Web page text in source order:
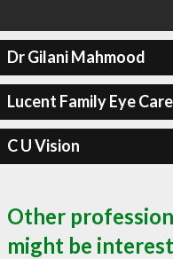
Dr Gilani Mahmood
Lucent Family Eye Care
C U Vision
Other
might be